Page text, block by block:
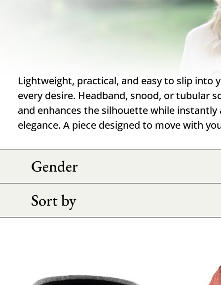
Lightweight, practical, and easy to slip into
every desire. Headband, snood, or tubular
and enhances the silhouette while
elegance. A piece designed to move with
Gender
Sort by